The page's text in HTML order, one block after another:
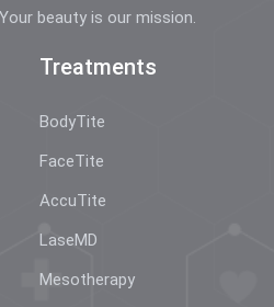
beauty is our mission.
Treatments
BodyTite
FaceTite
AccuTite
LaseMD
Mesotherapy